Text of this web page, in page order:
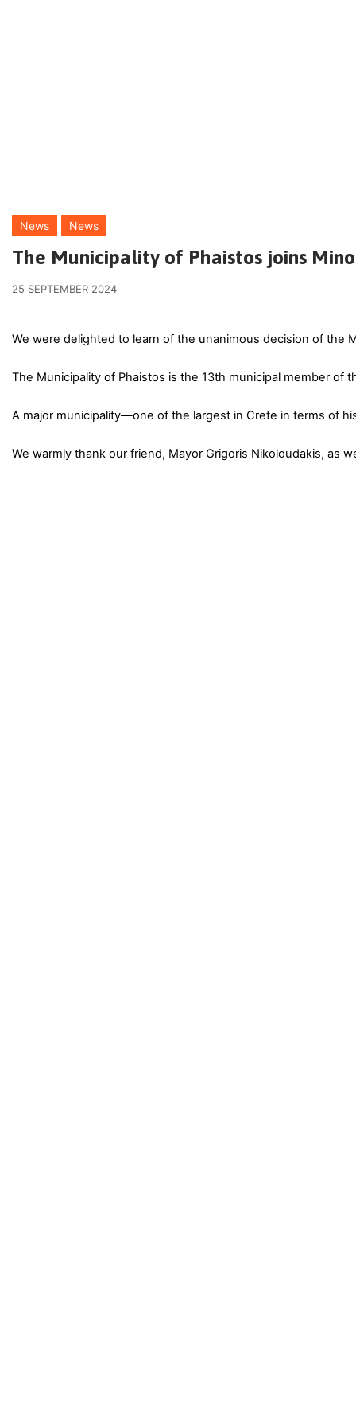
News News
The Municipality of Phaistos joins
25 SEPTEMBER 2024
We were delighted to learn of the unanimous decision of the
The Municipality of Phaistos is the 13th municipal member of
A major municipality—one of the largest in Crete in terms of
We warmly thank our friend, Mayor Grigoris Nikoloudakis, as